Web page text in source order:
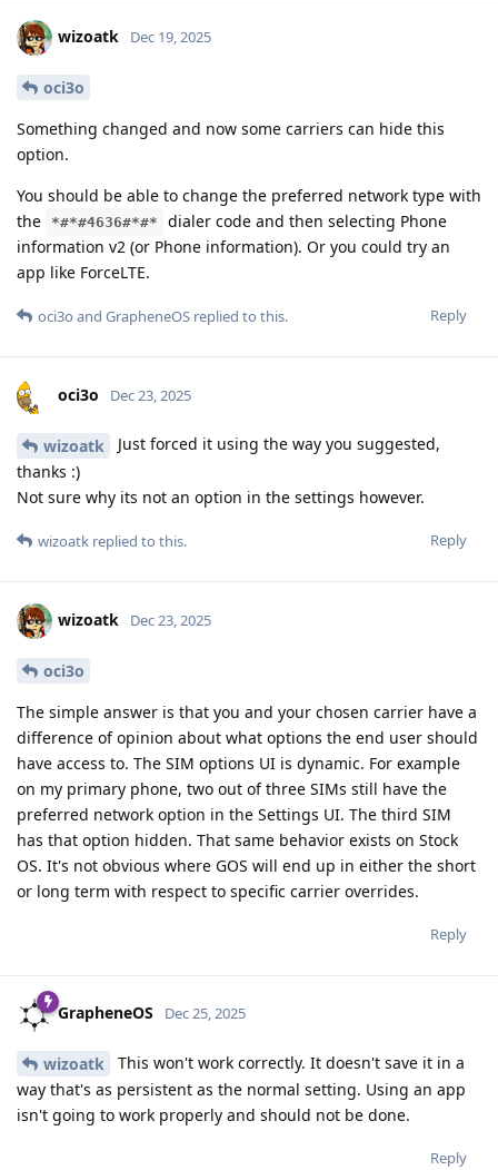
wizoatk Dec 19, 2025
oci3o
Something changed and now some carriers can hide this
option.
You should be able to change the preferred network type with
the
*#*#4636#*#*
dialer code and then selecting Phone
information v2 (or Phone information). Or you could try an
app like ForceLTE.
Reply
oci3o and GrapheneOS replied to this.
oci3o Dec 23, 2025
wizoatk
Just forced it using the way you suggested,
thanks :)
Not sure why its not an option in the settings however.
Reply
wizoatk replied to this.
wizoatk Dec 23, 2025
oci3o
The simple answer is that you and your chosen carrier have a
difference of opinion about what options the end user should
have access to. The SIM options UI is dynamic. For example
on my primary phone, two out of three SIMs still have the
preferred network option in the Settings UI. The third SIM
has that option hidden. That same behavior exists on Stock
OS. It's not obvious where GOS will end up in either the short
or long term with respect to specific carrier overrides.
Reply
GrapheneOS Dec 25, 2025
wizoatk
This won't work correctly. It doesn't save it in a
way that's as persistent as the normal setting. Using an app
isn't going to work properly and should not be done.
Reply